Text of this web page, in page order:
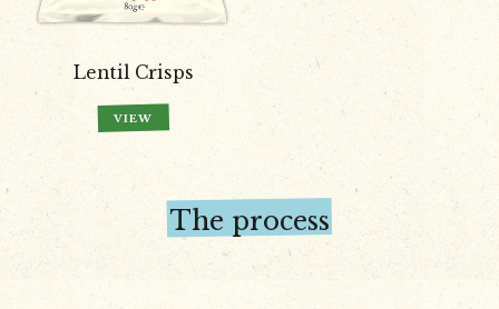
Lentil Crisps
VIEW
The process